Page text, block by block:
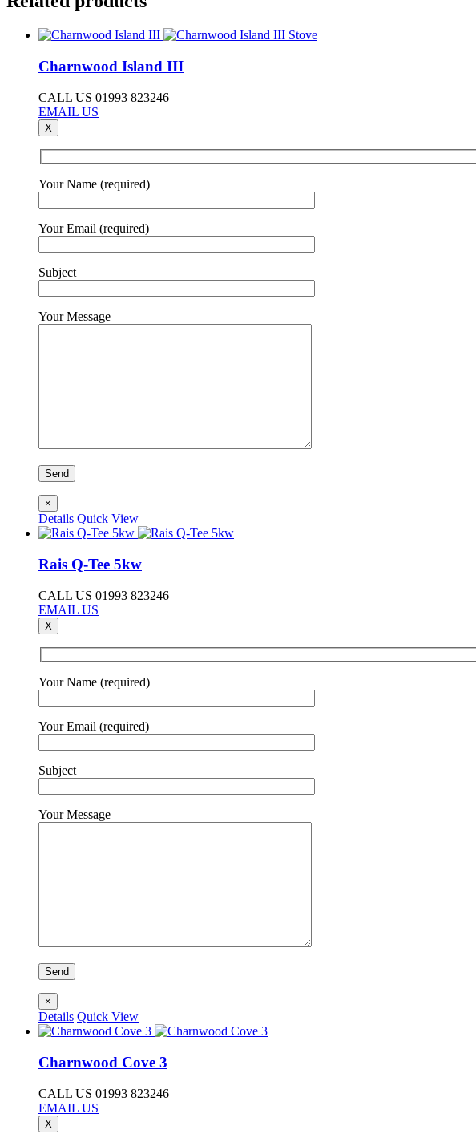
Charnwood Island III
CALL US 01993 823246
EMAIL US
X
Your Name (required)
Your Email (required)
Subject
Your Message
×
Details Quick View
Rais Q-Tee 5kw
CALL US 01993 823246
EMAIL US
X
Your Name (required)
Your Email (required)
Subject
Your Message
×
Details Quick View
Charnwood Cove 3
CALL US 01993 823246
EMAIL US
X